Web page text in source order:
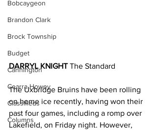
Bobcaygeon
Brandon Clark
Brock Township
Budget
Cannington
Cearra Howey
Classifieds
Columns
DARRYL KNIGHT The Standard
The Uxbridge Bruins have been rolling
on home ice recently, having won their
past four games, including a romp over
Lakefield, on Friday night. However,